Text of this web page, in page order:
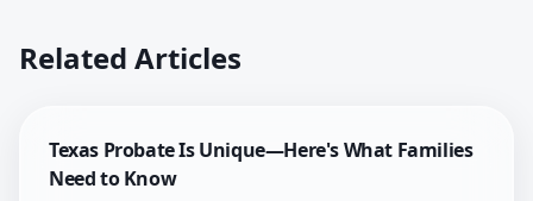
Related Articles
Texas Probate Is Unique—Here's What Families
Need to Know